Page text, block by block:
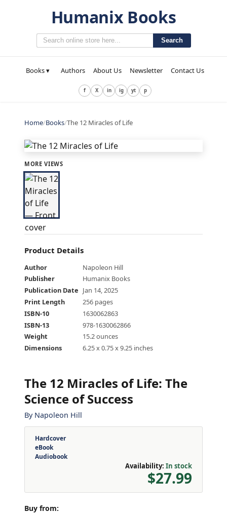
Humanix Books
Search
Books ▾ Authors About Us Newsletter Contact Us
f X in ig yt p
Home/Books/The 12 Miracles of Life
MORE VIEWS
Product Details
Author
Napoleon Hill
Publisher
Humanix Books
Publication Date Jan 14, 2025
Print Length
256 pages
ISBN-10
1630062863
ISBN-13
978-1630062866
Weight
15.2 ounces
Dimensions
6.25 x 0.75 x 9.25 inches
The 12 Miracles of Life: The
Science of Success
By Napoleon Hill
Hardcover
eBook
Audiobook
Availability: In stock
$27.99
Buy from: